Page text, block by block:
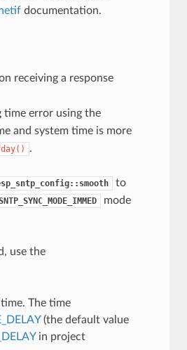
documentation.
receiving a response
time error using the
and system time is more
.
to
mode
use the
The time
(the default value
in project